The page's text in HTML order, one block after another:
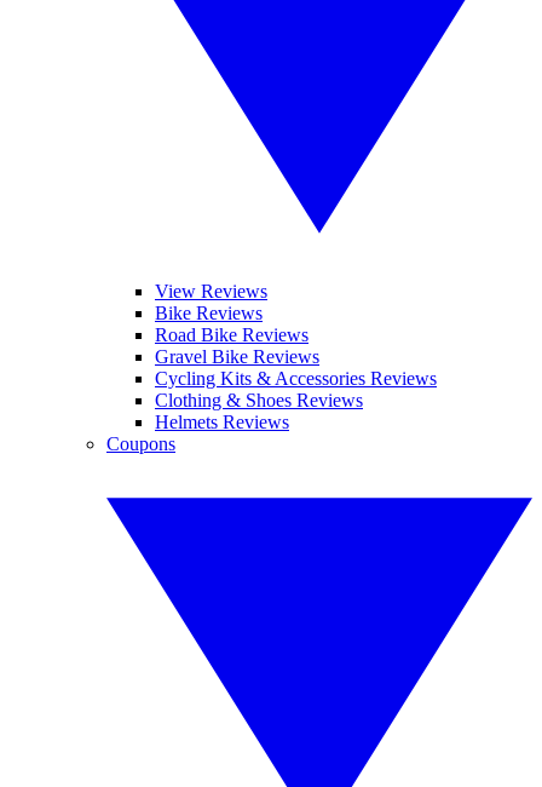
View Reviews
Bike Reviews
Road Bike Reviews
Gravel Bike Reviews
Cycling Kits & Accessories Reviews
Clothing & Shoes Reviews
Helmets Reviews
Coupons